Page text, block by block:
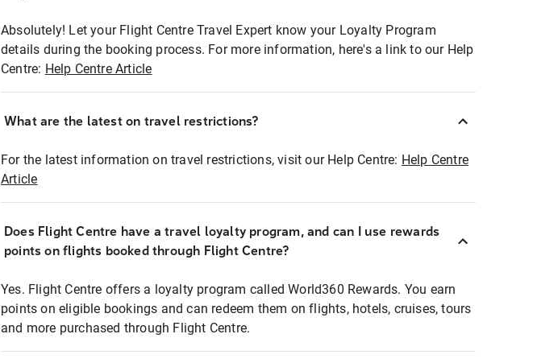
Absolutely! Let your Flight Centre Travel Expert know your Loyalty Program
details during the booking process. For more information, here's a link to our Help
Centre: Help Centre Article
What are the latest on travel restrictions?
For the latest information on travel restrictions, visit our Help Centre: Help Centre
Article
Does Flight Centre have a travel loyalty program, and can I use rewards
points on flights booked through Flight Centre?
Yes. Flight Centre offers a loyalty program called World360 Rewards. You earn
points on eligible bookings and can redeem them on flights, hotels, cruises, tours
and more purchased through Flight Centre.